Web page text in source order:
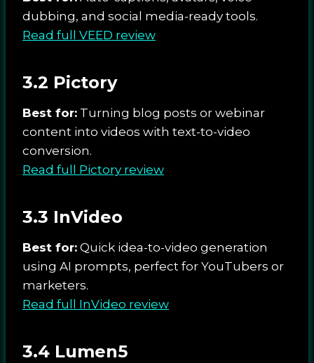
dubbing, and social media-ready tools.
Read full VEED review
3.2 Pictory
Best for: Turning blog posts or webinar
content into videos with text-to-video
conversion.
Read full Pictory review
3.3 InVideo
Best for: Quick idea-to-video generation
using AI prompts, perfect for YouTubers or
marketers.
Read full InVideo review
3.4 Lumen5